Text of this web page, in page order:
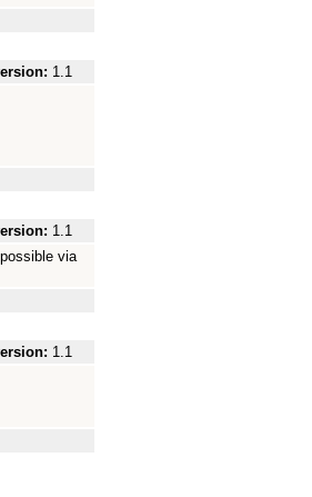
1.1
1.1
via
1.1